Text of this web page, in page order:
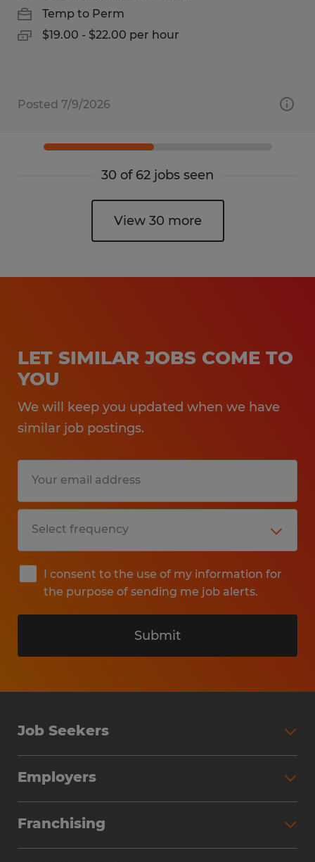
Temp to Perm
$19.00 - $22.00 per hour
Posted 7/9/2026
30 of 62 jobs seen
View 30 more
LET SIMILAR JOBS COME TO
YOU
We will keep you updated when we have
similar job postings.
I consent to the use of my information for
the purpose of sending me job alerts.
Submit
Job Seekers
Why Work with Spherion
Employers
Workforce Solutions
Franchising